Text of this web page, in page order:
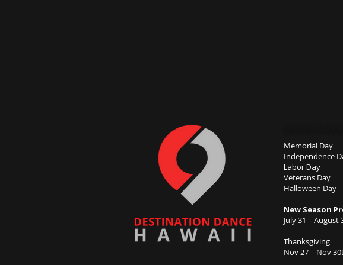
Memorial Day
Independence
Labor Day
Veterans Day
Halloween Day
New Season
July 31 – August
Thanksgiving
Nov 27 – Nov